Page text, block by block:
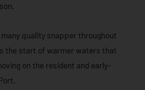
quality snapper throughout
the start of warmer waters that
on the resident and early-